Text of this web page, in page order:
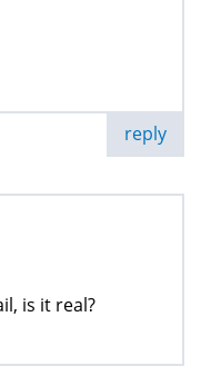
reply
is it real?